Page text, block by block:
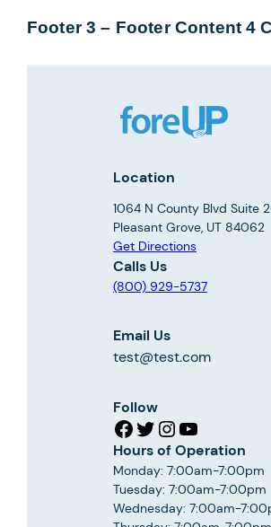
Footer 3 – Footer Content 4
Location
1064 N County Blvd Suite
Pleasant Grove, UT 84062
Get Directions
Calls Us
(800) 929-5737
Email Us
test@test.com
Follow
Facebook Twitter InstagramYouTube
Hours of Operation
Monday: 7:00am-7:00pm
Tuesday: 7:00am-7:00pm
Wednesday: 7:00am-